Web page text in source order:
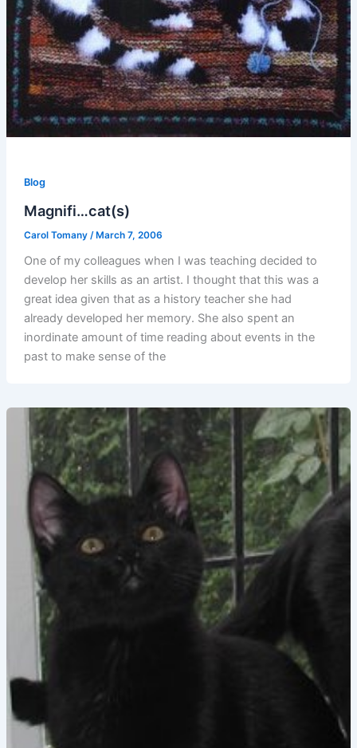
Blog
Magnifi…cat(s)
Carol Tomany /March 7, 2006
One of my colleagues when I was teaching decided to
develop her skills as an artist. I thought that this was a
great idea given that as a history teacher she had
already developed her memory. She also spent an
inordinate amount of time reading about events in the
past to make sense of the